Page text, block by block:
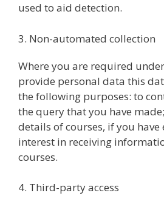
used to aid detection.
3. Non-automated collection
Where you are required
provide personal data this
the following purposes: to
the query that you have
details of courses, if you have
interest in receiving
courses.
4. Third-party access